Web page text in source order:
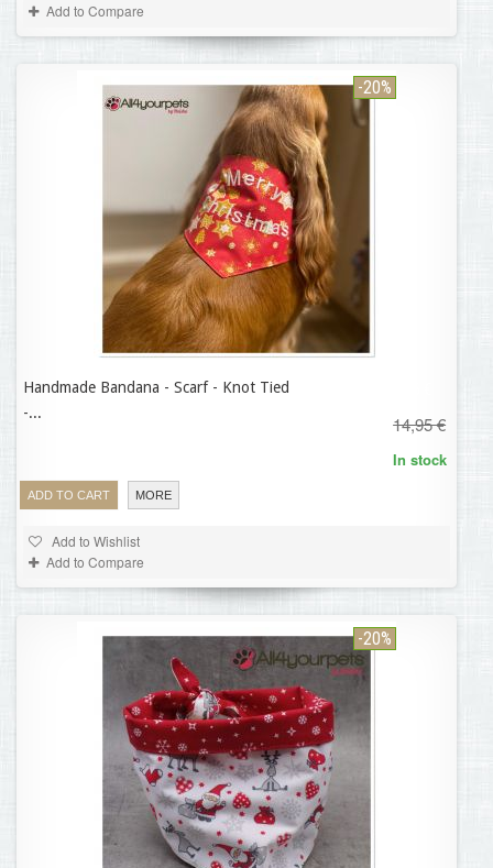
Add to Compare
-20%
Handmade Bandana - Scarf - Knot Tied
-...
14,95 €
ADD TO CART MORE
In stock
Add to Wishlist
Add to Compare
-20%